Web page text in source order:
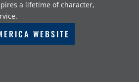
a lifetime of character,
WEBSITE